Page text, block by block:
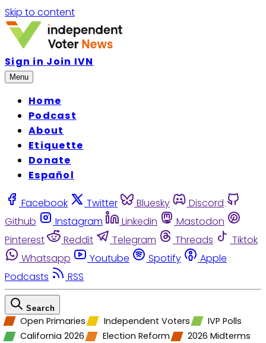
Skip to content
Sign in Join IVN
Menu
Home
Podcast
About
Etiquette
Donate
Español
Facebook Twitter Bluesky
Discord
Github
Instagram Linkedin
Mastodon
Pinterest
Reddit Telegram Threads
Tiktok
Whatsapp
Youtube Spotify
Apple
Podcasts
RSS
Search
Open Primaries Independent Voters
IVP Polls
California 2026
Election Reform 2026 Midterms